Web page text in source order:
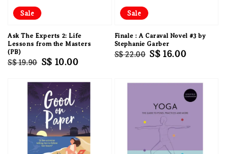
Sale
Ask The Experts 2: Life
Lessons from the Masters
(PB)
Regular
S$ 19.90 Sale
S$ 10.00
Sale
Finale : A Caraval Novel #3 by
Stephanie Garber
Regular
S$ 22.00 Sale
S$ 16.00